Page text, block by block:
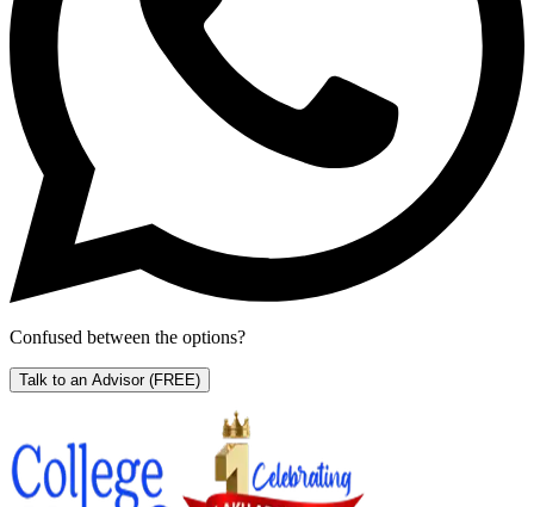
Confused between the options?
Talk to an Advisor (FREE)